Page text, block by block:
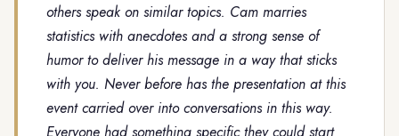
others speak on similar topics. Cam marries
statistics with anecdotes and a strong sense of
humor to deliver his message in a way that sticks
with you. Never before has the presentation at this
event carried over into conversations in this way.